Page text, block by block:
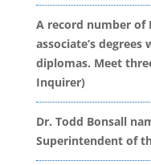
A record number of
associate’s
diplomas. Meet
Inquirer)
Dr. Todd Bonsall
Superintendent of